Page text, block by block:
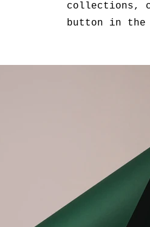
collections,
button in the